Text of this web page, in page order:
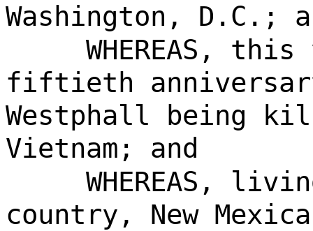
Washington, D.C.;
WHEREAS,
fiftieth
Westphall being
Vietnam; and
WHEREAS,
country, New